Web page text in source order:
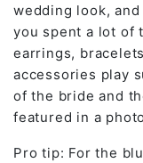
wedding look,
you spent a lot of
earrings,
accessories play
of the bride and
featured in a
Pro tip: For the